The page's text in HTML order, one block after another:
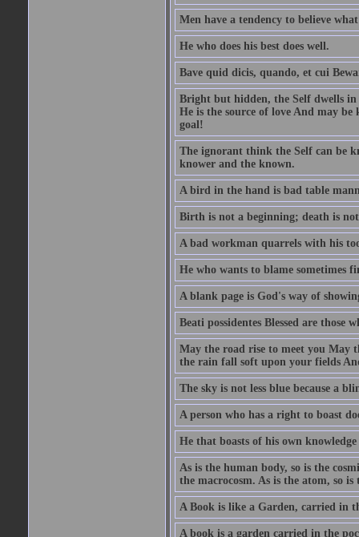
Men have a tendency to believe
He who does his best does well.
Bave quid dicis, quando, et cui
Bright but hidden, the Self dwells in
He is the source of love And may
goal!
The ignorant think the Self can be
knower and the known.
A bird in the hand is bad table
Birth is not a beginning; death is
A bad workman quarrels with his
He who wants to blame sometimes
A blank page is God's way of
Beati possidentes Blessed are those
May the road rise to meet you May
the rain fall soft upon your fields
The sky is not less blue because a
A person who has a right to boast
He that boasts of his own
As is the human body, so is the
the macrocosm. As is the atom, so is
A Book is like a Garden, carried in
A book is a garden carried in the